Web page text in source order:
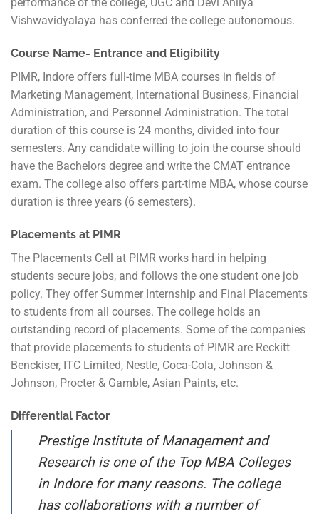
Vishwavidyalaya has conferred the college autonomous.
Course Name- Entrance and Eligibility
PIMR, Indore offers full-time MBA courses in fields of
Marketing Management, International Business, Financial
Administration, and Personnel Administration. The total
duration of this course is 24 months, divided into four
semesters. Any candidate willing to join the course should
have the Bachelors degree and write the CMAT entrance
exam. The college also offers part-time MBA, whose course
duration is three years (6 semesters).
Placements at PIMR
The Placements Cell at PIMR works hard in helping
students secure jobs, and follows the one student one job
policy. They offer Summer Internship and Final Placements
to students from all courses. The college holds an
outstanding record of placements. Some of the companies
that provide placements to students of PIMR are Reckitt
Benckiser, ITC Limited, Nestle, Coca-Cola, Johnson &
Johnson, Procter & Gamble, Asian Paints, etc.
Differential Factor
Prestige Institute of Management and
Research is one of the Top MBA Colleges
in Indore for many reasons. The college
has collaborations with a number of